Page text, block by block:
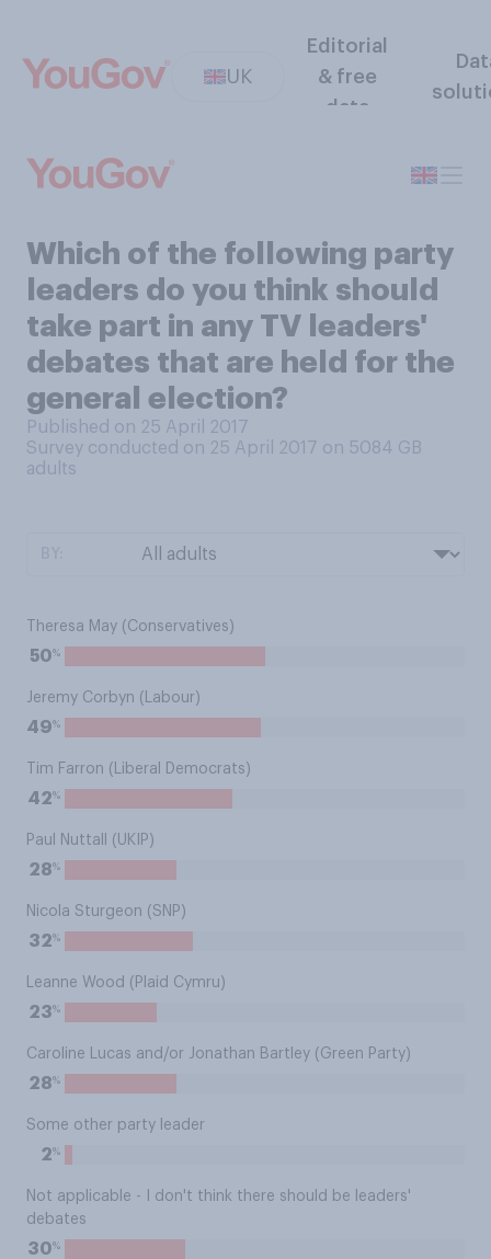
UK
Editorial
& free
data
Which of the following party
leaders do you think should
take part in any TV leaders'
debates that are held for the
general election?
Published on 25 April 2017
Survey conducted on 25 April 2017 on 5084 GB
adults
Theresa May (Conservatives)
50%
Jeremy Corbyn (Labour)
49%
Tim Farron (Liberal Democrats)
42%
Paul Nuttall (UKIP)
28%
Nicola Sturgeon (SNP)
32%
Leanne Wood (Plaid Cymru)
23%
Caroline Lucas and/or Jonathan Bartley (Green Party)
28%
Some other party leader
2%
Not applicable - I don't think there should be leaders'
debates
30%